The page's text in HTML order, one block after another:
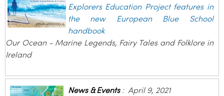
Explorers Education Project features in
the new European Blue School
handbook
Our Ocean - Marine Legends, Fairy Tales and Folklore in
Ireland
News & Events: April 9, 2021